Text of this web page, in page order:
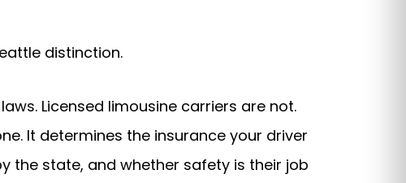
distinction.
Licensed limousine carriers are not.
It determines the insurance your driver
the state, and whether safety is their job